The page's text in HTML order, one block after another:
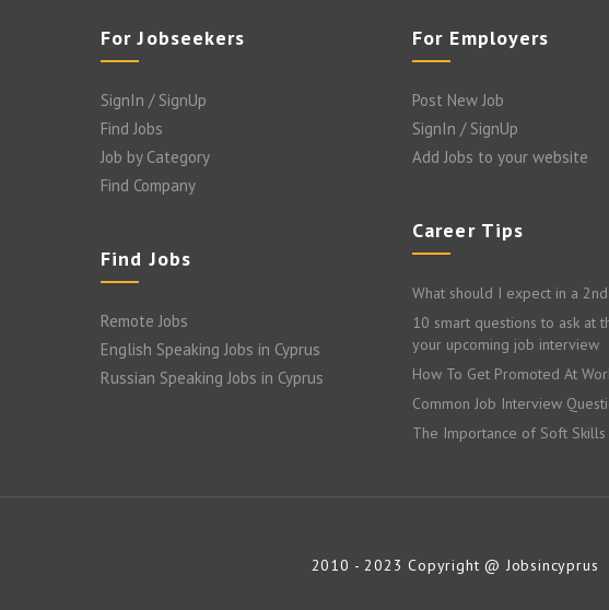
For Jobseekers
SignIn / SignUp
Find Jobs
Job by Category
Find Company
Find Jobs
Remote Jobs
English Speaking Jobs in Cyprus
Russian Speaking Jobs in Cyprus
For Employers
Post New Job
SignIn / SignUp
Add Jobs to your website
Career Tips
What should I expect in a
10 smart questions to ask at
your upcoming job interview
How To Get Promoted At
Common Job Interview
The Importance of Soft Skills
2010 - 2023 Copyright @ Jobsincyprus